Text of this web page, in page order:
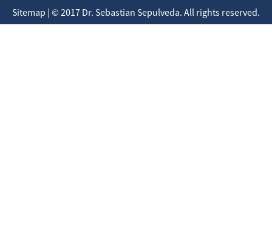
Sitemap | © 2017 Dr. Sebastian Sepulveda. All rights reserved.